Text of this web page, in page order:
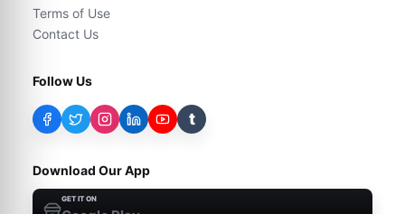
Terms of Use
Contact Us
Follow Us
t
Download Our App
GET IT ON